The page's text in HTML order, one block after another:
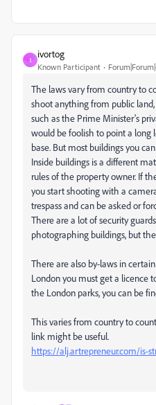
I
ivortog
Known Participant
The laws vary from country to
shoot anything from public
such as the Prime Minister's
would be foolish to point a long
base. But most buildings you
Inside buildings is a different
rules of the property owner. If
you start shooting with a
trespass and can be asked or
There are a lot of security
photographing buildings, but
There are also by-laws in
London you must get a licence
the London parks, you can be
This varies from country to
link might be useful.
https://alj.artrepreneur.com/is-